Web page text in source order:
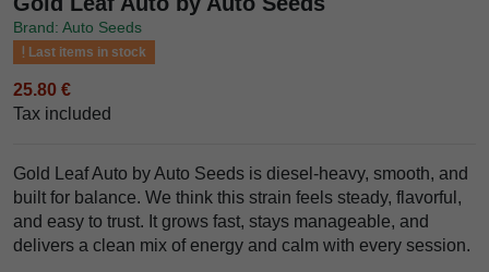
Brand: Auto Seeds
Last items in stock
25.80 €
Tax included
Gold Leaf Auto by Auto Seeds is diesel-heavy, smooth, and
built for balance. We think this strain feels steady, flavorful,
and easy to trust. It grows fast, stays manageable, and
delivers a clean mix of energy and calm with every session.